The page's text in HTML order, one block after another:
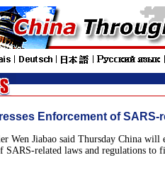
Enforcement of SARS-
Wen Jiabao said Thursday China will
SARS-related laws and regulations to